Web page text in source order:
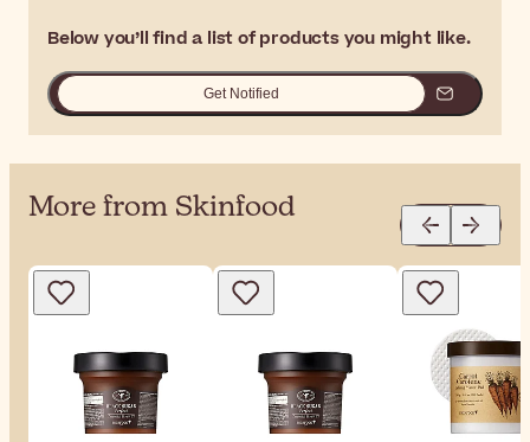
Below you’ll find a list of products you might like.
Get Notified
More from Skinfood